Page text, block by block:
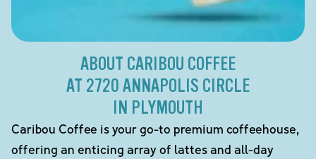
ABOUT CARIBOU COFFEE
AT 2720 ANNAPOLIS CIRCLE
IN PLYMOUTH
Caribou Coffee is your go-to premium coffeehouse,
offering an enticing array of lattes and all-day